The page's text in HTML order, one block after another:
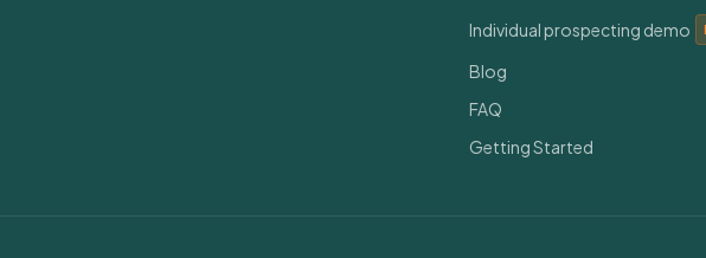
Individual prospecting demo
Blog
FAQ
Getting Started